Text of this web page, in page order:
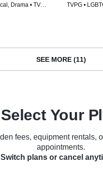
Drama • TV
TVPG •
SEE MORE (11)
Select Your
fees, equipment rentals,
appointments.
Switch plans or cancel